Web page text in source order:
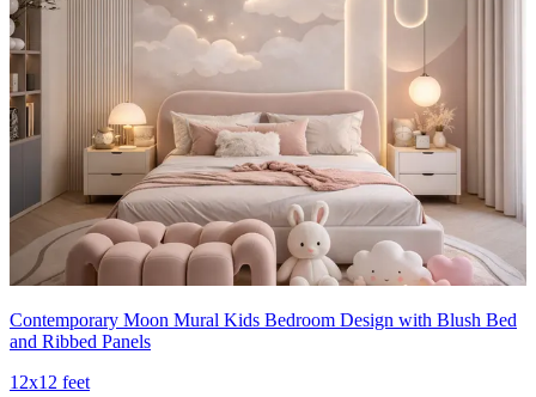
Contemporary Moon Mural Kids Bedroom Design with Blush Bed
and Ribbed Panels
12x12 feet